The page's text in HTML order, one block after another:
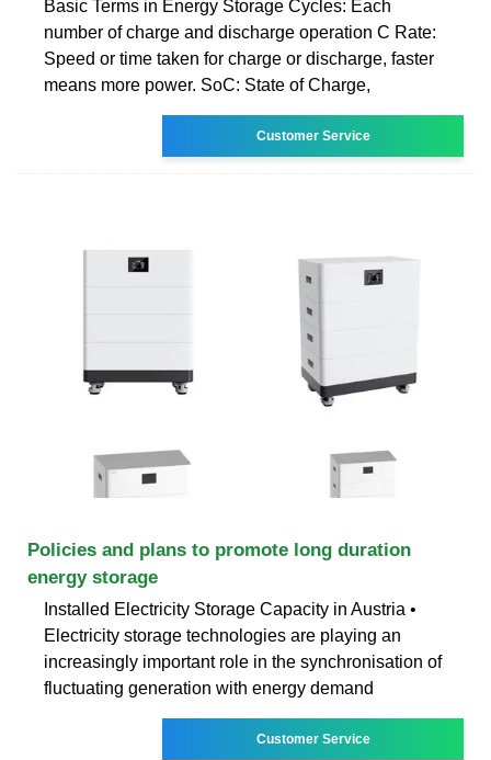
Basic Terms in Energy Storage Cycles: Each
number of charge and discharge operation C Rate:
Speed or time taken for charge or discharge, faster
means more power. SoC: State of Charge,
Customer Service
Policies and plans to promote long duration
energy storage
Installed Electricity Storage Capacity in Austria •
Electricity storage technologies are playing an
increasingly important role in the synchronisation of
fluctuating generation with energy demand
Customer Service